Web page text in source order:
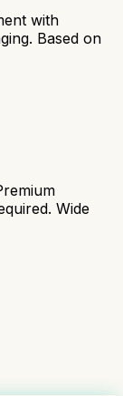
with
Based on
Wide